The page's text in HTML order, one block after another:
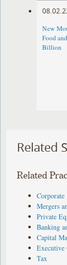
New
Food
Billion
Related
Related
Corporate
Mergers
Private
Banking
Capital
Executive
Tax